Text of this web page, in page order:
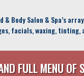
& Body Salon & Spa’s
facials, waxing, tinting,
FULL MENU OF